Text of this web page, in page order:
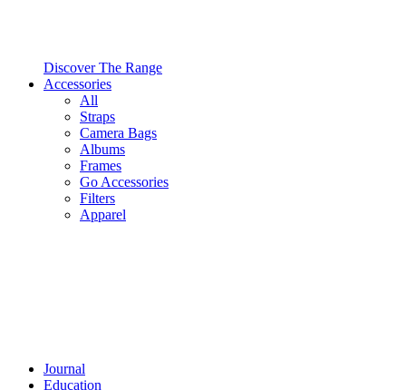
Discover The Range
Accessories
All
Straps
Camera Bags
Albums
Frames
Go Accessories
Filters
Apparel
Journal
Education